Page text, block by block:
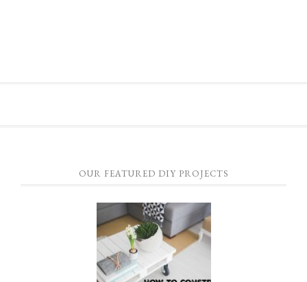
OUR FEATURED DIY PROJECTS